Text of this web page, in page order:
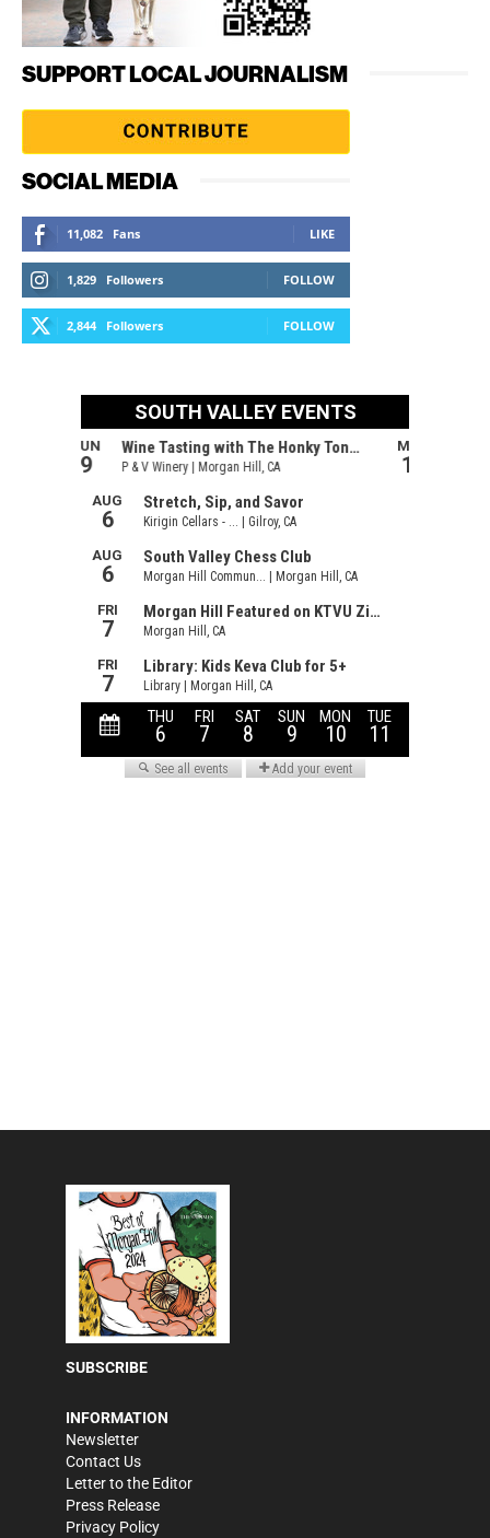
SUPPORT LOCAL JOURNALISM
SOCIAL MEDIA
11,082 Fans LIKE
1,829 Followers FOLLOW
2,844 Followers FOLLOW
SUBSCRIBE
INFORMATION
Newsletter
Contact Us
Letter to the Editor
Press Release
Privacy Policy